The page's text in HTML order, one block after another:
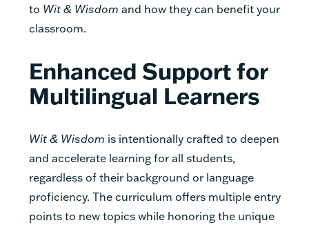
to Wit & Wisdom and how they can benefit your
classroom.
Enhanced Support for
Multilingual Learners
Wit & Wisdom is intentionally crafted to deepen
and accelerate learning for all students,
regardless of their background or language
proficiency. The curriculum offers multiple entry
points to new topics while honoring the unique